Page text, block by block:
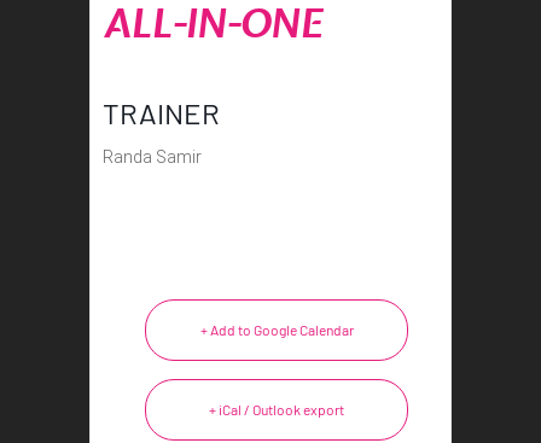
ALL-IN-ONE
TRAINER
Randa Samir
+ Add to Google Calendar
+ iCal / Outlook export